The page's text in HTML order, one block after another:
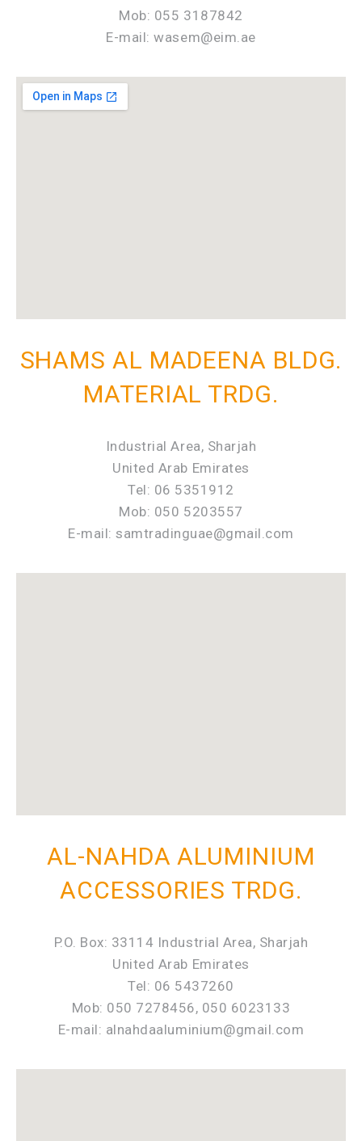
Mob: 055 3187842
E-mail: wasem@eim.ae
SHAMS AL MADEENA BLDG.
MATERIAL TRDG.
Industrial Area, Sharjah
United Arab Emirates
Tel: 06 5351912
Mob: 050 5203557
E-mail: samtradinguae@gmail.com
AL-NAHDA ALUMINIUM
ACCESSORIES TRDG.
P.O. Box: 33114 Industrial Area, Sharjah
United Arab Emirates
Tel: 06 5437260
Mob: 050 7278456, 050 6023133
E-mail: alnahdaaluminium@gmail.com